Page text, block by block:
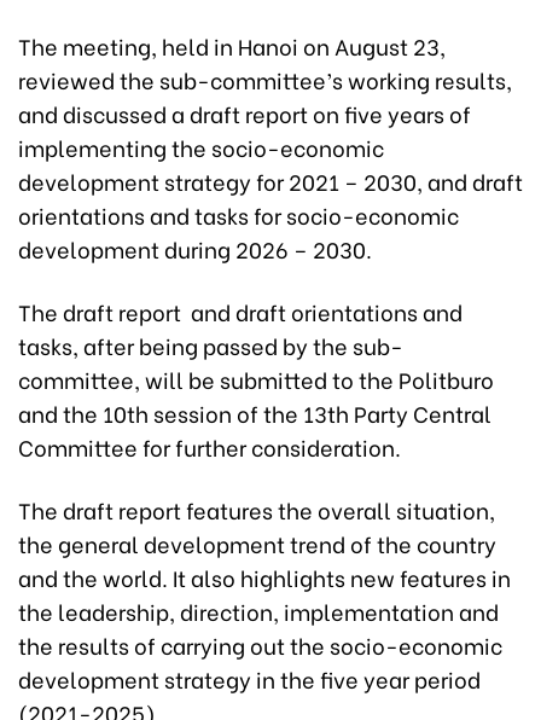
The meeting, held in Hanoi on August 23,
reviewed the sub-committee’s working results,
and discussed a draft report on five years of
implementing the socio-economic
development strategy for 2021 – 2030, and draft
orientations and tasks for socio-economic
development during 2026 – 2030.
The draft report and draft orientations and
tasks, after being passed by the sub-
committee, will be submitted to the Politburo
and the 10th session of the 13th Party Central
Committee for further consideration.
The draft report features the overall situation,
the general development trend of the country
and the world. It also highlights new features in
the leadership, direction, implementation and
the results of carrying out the socio-economic
development strategy in the five year period
(2021-2025).